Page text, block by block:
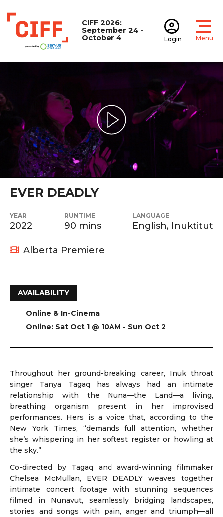
CIFF
CIFF 2026:
September 24 -
October 4
Login Menu
Play Video
EVER DEADLY
YEAR
2022
RUNTIME
90 mins
LANGUAGE
English, Inuktitut
Alberta Premiere
AVAILABILITY
Online & In-Cinema
Online: Sat Oct 1 @ 10AM - Sun Oct 2
Throughout her ground-breaking career, Inuk throat
singer Tanya Tagaq has always had an intimate
relationship with the Nuna—the Land—a living,
breathing organism present in her improvised
performances. Hers is a voice that, according to the
New York Times, “demands full attention, whether
she’s whispering in her softest register or howling at
the sky.”
Co-directed by Tagaq and award-winning filmmaker
Chelsea McMullan, EVER DEADLY weaves together
intimate concert footage with stunning sequences
filmed in Nunavut, seamlessly bridging landscapes,
stories and songs with pain, anger and triumph—all